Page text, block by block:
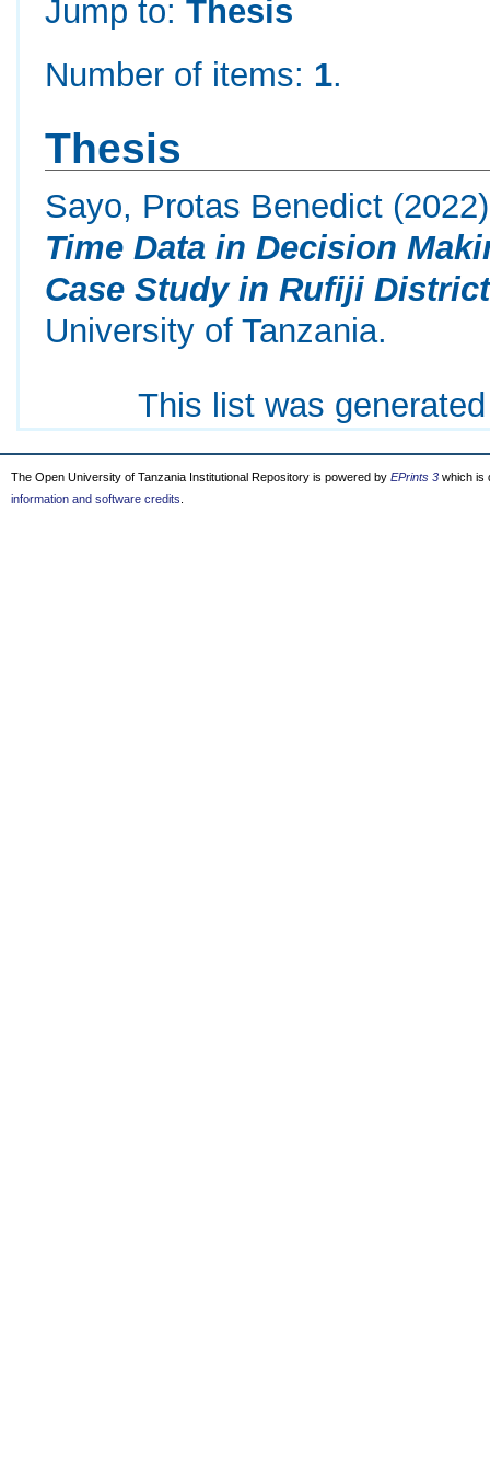
Jump to:Thesis
Number of items: 1.
Thesis
Sayo, Protas Benedict
Time Data in Decision
Case Study in Rufiji
University of Tanzania.
This list was
The Open University of Tanzania Institutional Repository is powered by EPrints 3 which is
information and software credits